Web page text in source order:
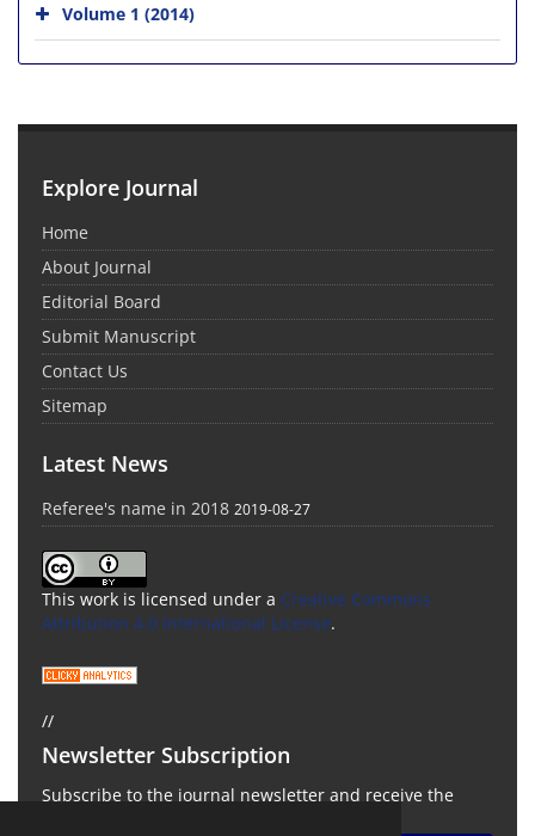
Volume 1 (2014)
Explore Journal
Home
About Journal
Editorial Board
Submit Manuscript
Contact Us
Sitemap
Latest News
Referee's name in 2018 2019-08-27
This work is licensed under a Creative Commons
Attribution 4.0 International License.
//
Newsletter Subscription
Subscribe to the journal newsletter and receive the